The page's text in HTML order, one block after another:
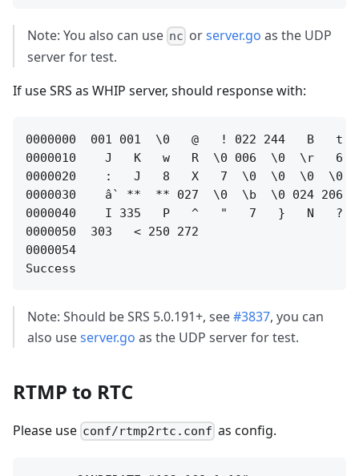
Note: You also can use nc orserver.go as the UDP
server for test.
If use SRS as WHIP server, should response with:
0000000  001 001  \0   @   ! 022 244   B
0000010    J   K   w   R  \0 006  \0  \r
0000020    :   J   8   X   7  \0  \0  \0  \0
0000030    ầ  **  ** 027  \0  \b  \0 024 206
0000040    I 335   P   ^   "   7   }   N   ?
0000050  303
0000054
Note: Should be SRS 5.0.191+, see#3837, you can
also useserver.go as the UDP server for test.
RTMP to RTC
Please use conf/rtmp2rtc.conf as config.